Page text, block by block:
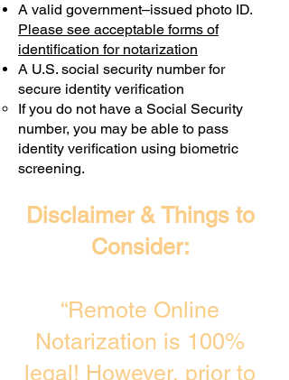
A valid government–issued photo ID.
Please see acceptable forms of
identification for notarization
A U.S. social security number for
secure identity verification
If you do not have a Social Security
number, you may be able to pass
identity verification using biometric
screening. ​
Disclaimer & Things to
Consider:
“Remote Online
Notarization is 100%
legal! However, prior to